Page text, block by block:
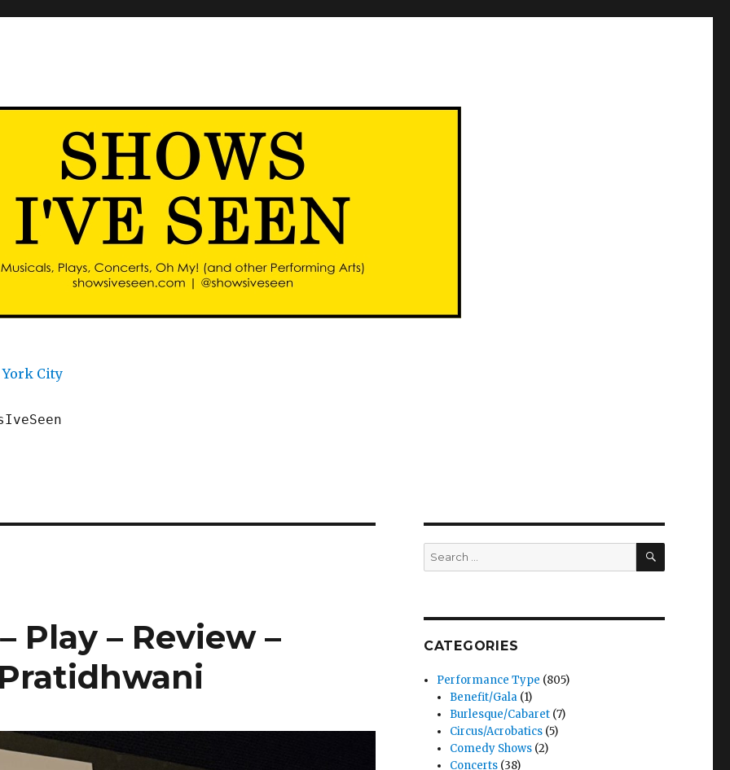
York City
Play – Review –
Search
for:
SEARCH
CATEGORIES
Performance Type (805)
Benefit/Gala (1)
Burlesque/Cabaret (7)
Circus/Acrobatics (5)
Comedy Shows (2)
Concerts (38)